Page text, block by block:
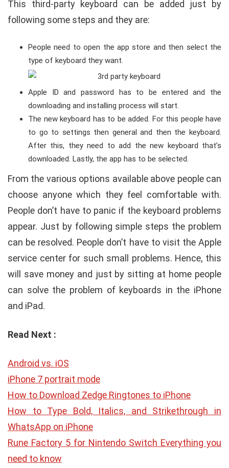
This third-party keyboard can be added just by
following some steps and they are:
People need to open the app store and then select the
type of keyboard they want.
Apple ID and password has to be entered and the
downloading and installing process will start.
The new keyboard has to be added. For this people have
to go to settings then general and then the keyboard.
After this, they need to add the new keyboard that’s
downloaded. Lastly, the app has to be selected.
From the various options available above people can
choose anyone which they feel comfortable with.
People don’t have to panic if the keyboard problems
appear. Just by following simple steps the problem
can be resolved. People don’t have to visit the Apple
service center for such small problems. Hence, this
will save money and just by sitting at home people
can solve the problem of keyboards in the iPhone
and iPad.
Read Next :
Android vs. iOS
iPhone 7 portrait mode
How to Download Zedge Ringtones to iPhone
How to Type Bold, Italics, and Strikethrough in
WhatsApp on iPhone
Rune Factory 5 for Nintendo Switch Everything you
need to know